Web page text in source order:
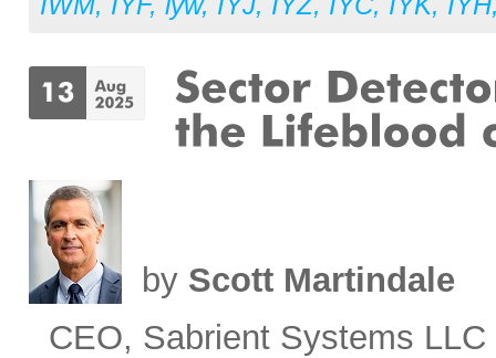
IWM, IYF, iyw, IYJ, IYZ, IYC, IYK, IYH
by Scott Martindale
CEO, Sabrient Systems LLC